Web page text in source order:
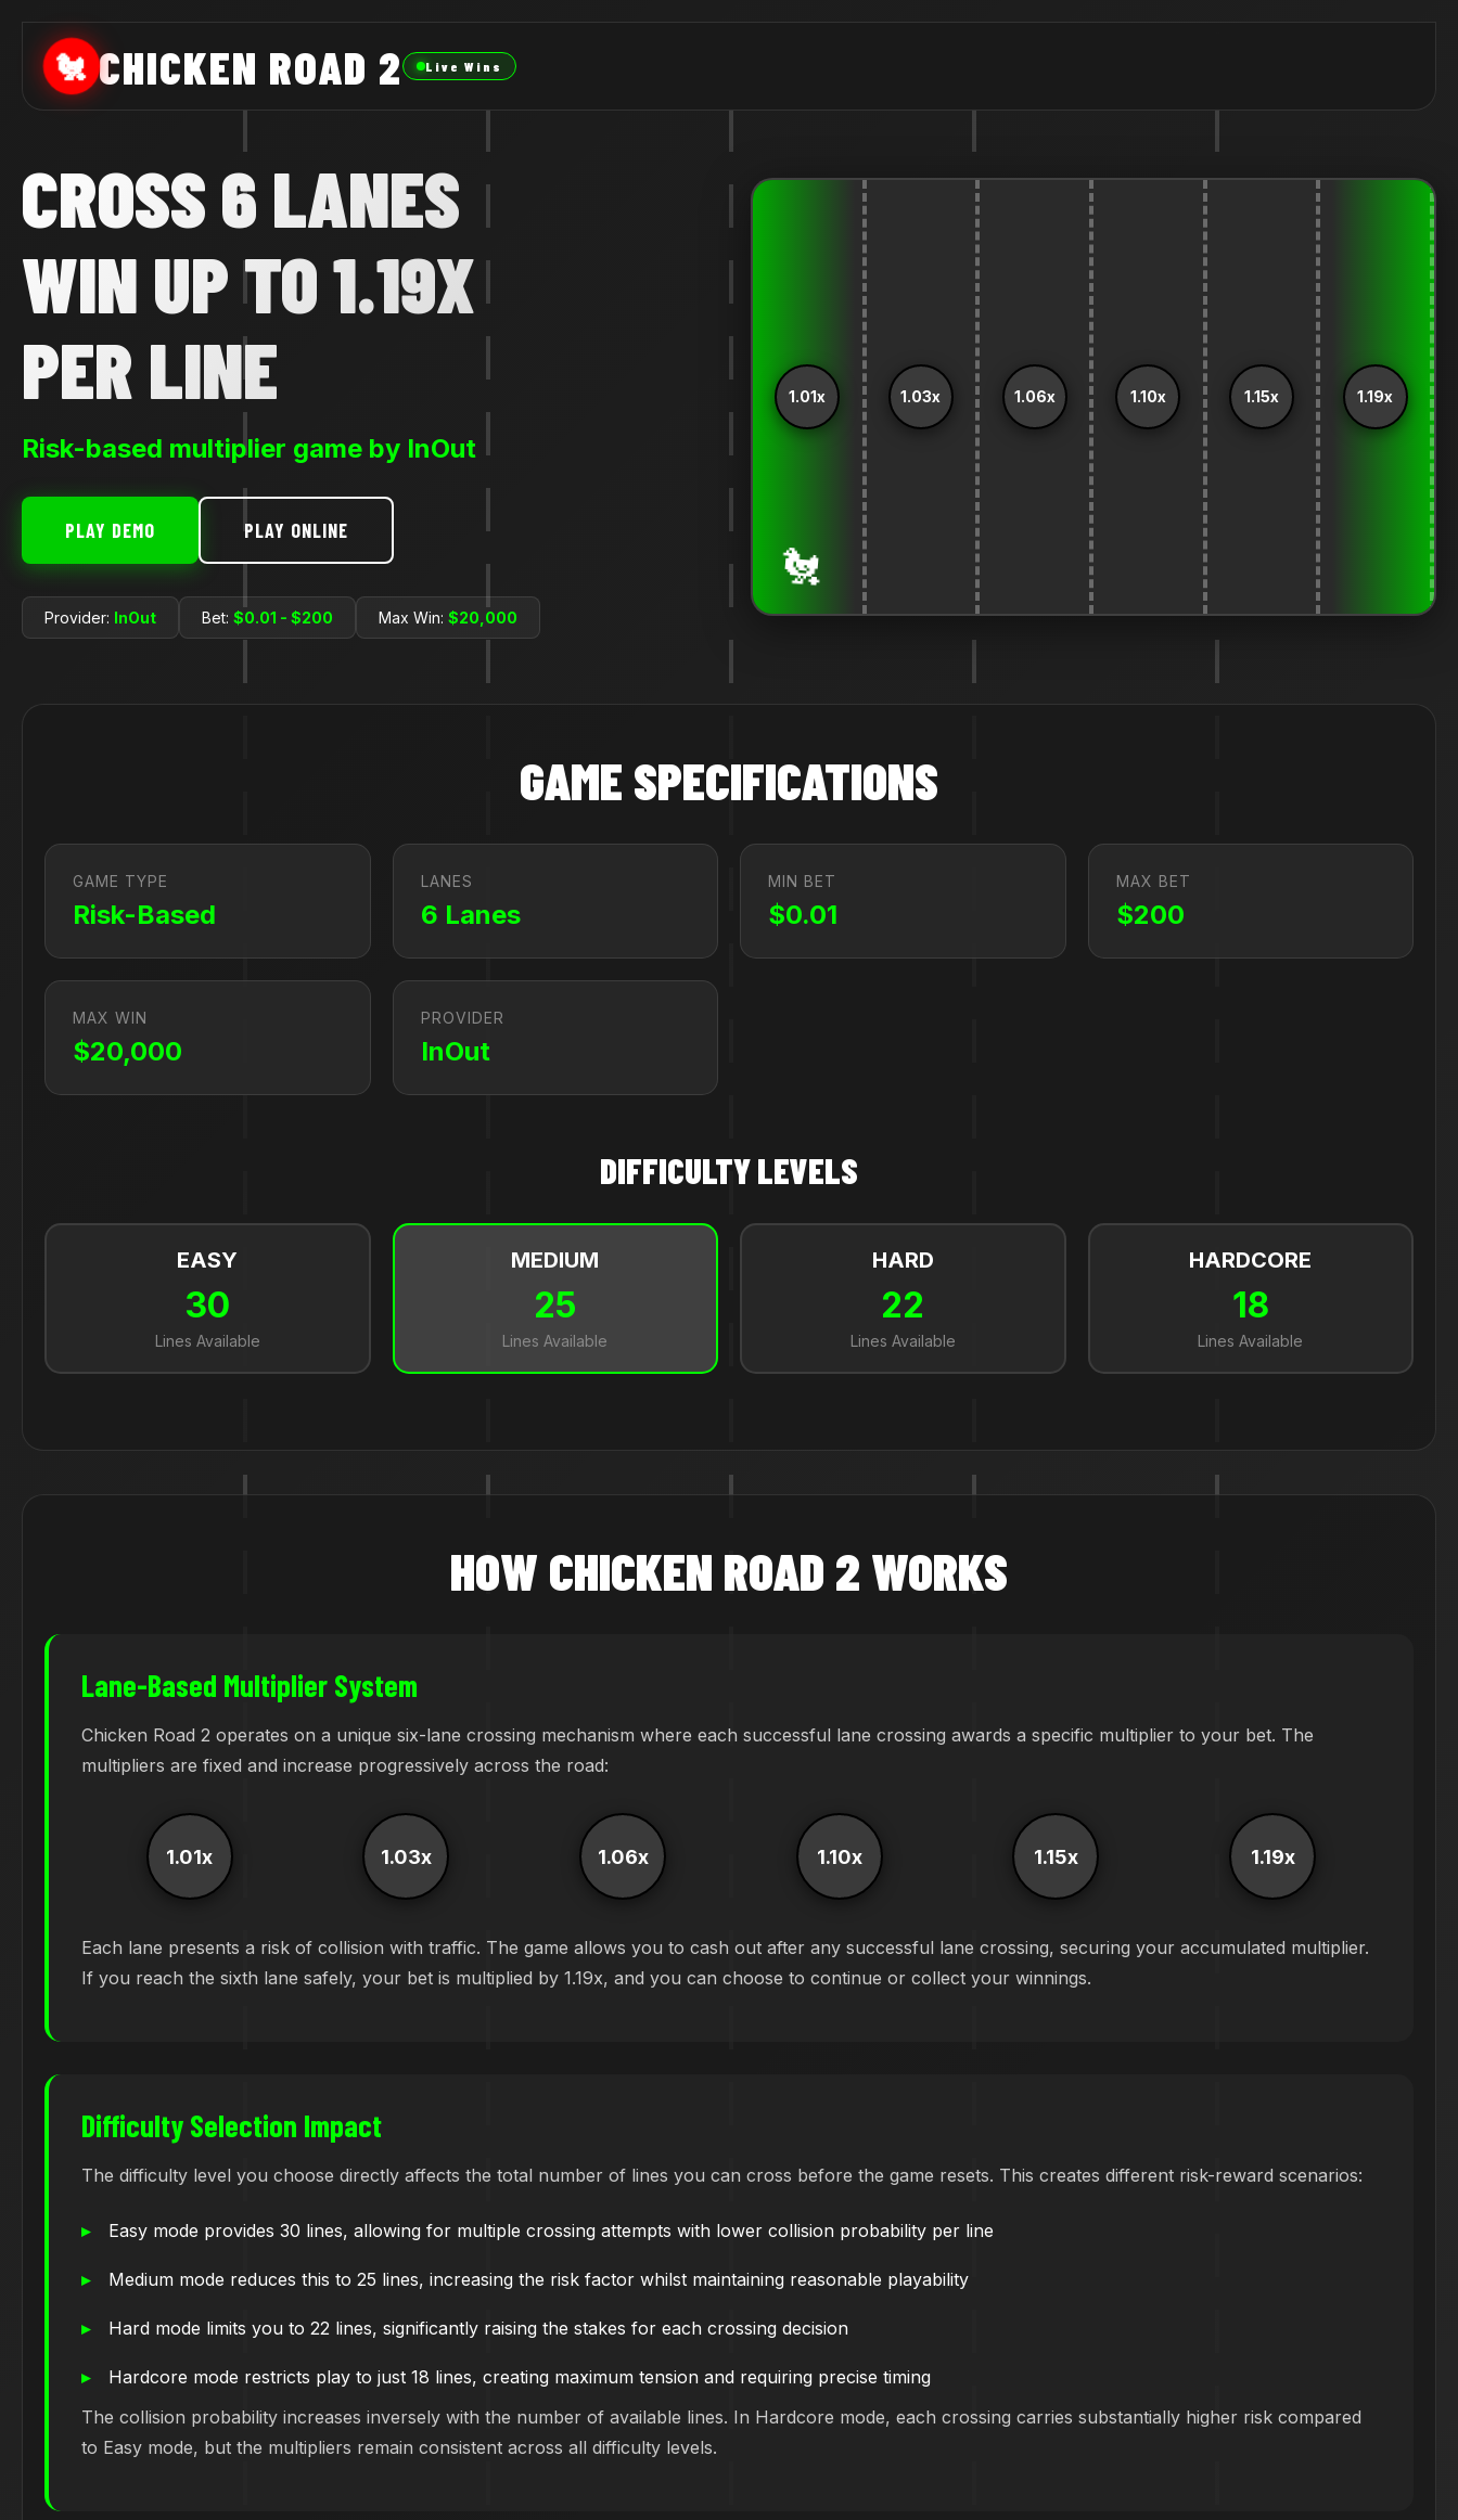
🐔 CHICKEN ROAD 2 Live Wins
CROSS 6 LANES
WIN UP TO 1.19X
PER LINE
Risk-based multiplier game by InOut
PLAY DEMO PLAY ONLINE
Provider: InOut Bet: $0.01 - $200 Max Win: $20,000
1.01x 1.03x 1.06x 1.10x 1.15x 1.19x
🐔
GAME SPECIFICATIONS
GAME TYPE
Risk-Based
LANES
6 Lanes
MIN BET
$0.01
MAX BET
$200
MAX WIN
$20,000
PROVIDER
InOut
DIFFICULTY LEVELS
EASY
30
Lines Available
MEDIUM
25
Lines Available
HARD
22
Lines Available
HARDCORE
18
Lines Available
HOW CHICKEN ROAD 2 WORKS
Lane-Based Multiplier System
Chicken Road 2 operates on a unique six-lane crossing mechanism where each successful lane crossing awards a specific multiplier to your bet. The
multipliers are fixed and increase progressively across the road:
1.01x 1.03x 1.06x 1.10x 1.15x 1.19x
Each lane presents a risk of collision with traffic. The game allows you to cash out after any successful lane crossing, securing your accumulated multiplier.
If you reach the sixth lane safely, your bet is multiplied by 1.19x, and you can choose to continue or collect your winnings.
Difficulty Selection Impact
The difficulty level you choose directly affects the total number of lines you can cross before the game resets. This creates different risk-reward scenarios:
Easy mode provides 30 lines, allowing for multiple crossing attempts with lower collision probability per line
Medium mode reduces this to 25 lines, increasing the risk factor whilst maintaining reasonable playability
Hard mode limits you to 22 lines, significantly raising the stakes for each crossing decision
Hardcore mode restricts play to just 18 lines, creating maximum tension and requiring precise timing
The collision probability increases inversely with the number of available lines. In Hardcore mode, each crossing carries substantially higher risk compared
to Easy mode, but the multipliers remain consistent across all difficulty levels.